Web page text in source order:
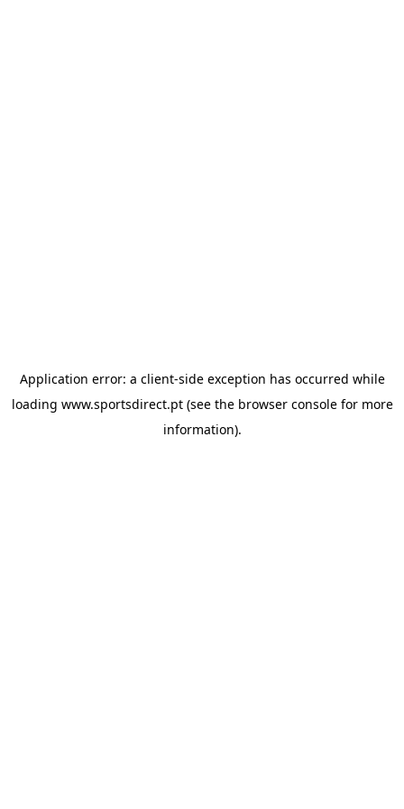
Application error: a client-side exception has occurred while
loading www.sportsdirect.pt(see the browser consolefor more
information).